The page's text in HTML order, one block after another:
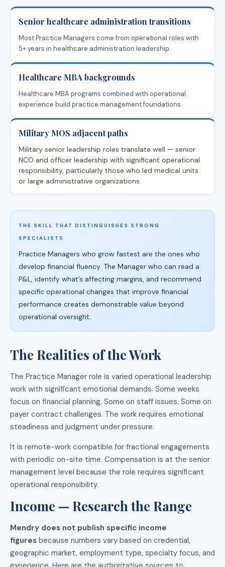
Senior healthcare administration transitions
Most Practice Managers come from operational roles with
5+ years in healthcare administration leadership.
Healthcare MBA backgrounds
Healthcare MBA programs combined with operational
experience build practice management foundations.
Military MOS adjacent paths
Military senior leadership roles translate well — senior
NCO and officer leadership with significant operational
responsibility, particularly those who led medical units
or large administrative organizations.
THE SKILL THAT DISTINGUISHES STRONG
SPECIALISTS
Practice Managers who grow fastest are the ones who
develop financial fluency. The Manager who can read a
P&L, identify what’s affecting margins, and recommend
specific operational changes that improve financial
performance creates demonstrable value beyond
operational oversight.
The Realities of the Work
The Practice Manager role is varied operational leadership
work with significant emotional demands. Some weeks
focus on financial planning. Some on staff issues. Some on
payer contract challenges. The work requires emotional
steadiness and judgment under pressure.
It is remote-work compatible for fractional engagements
with periodic on-site time. Compensation is at the senior
management level because the role requires significant
operational responsibility.
Income — Research the Range
Mendry does not publish specific income
figures because numbers vary based on credential,
geographic market, employment type, specialty focus, and